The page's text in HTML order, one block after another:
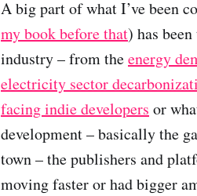
A big part of what I’ve been
my book before that) has
industry – from theenergy
electricity sector
facing indie developers or
development – basically the
town – the publishers and
moving faster or had bigger